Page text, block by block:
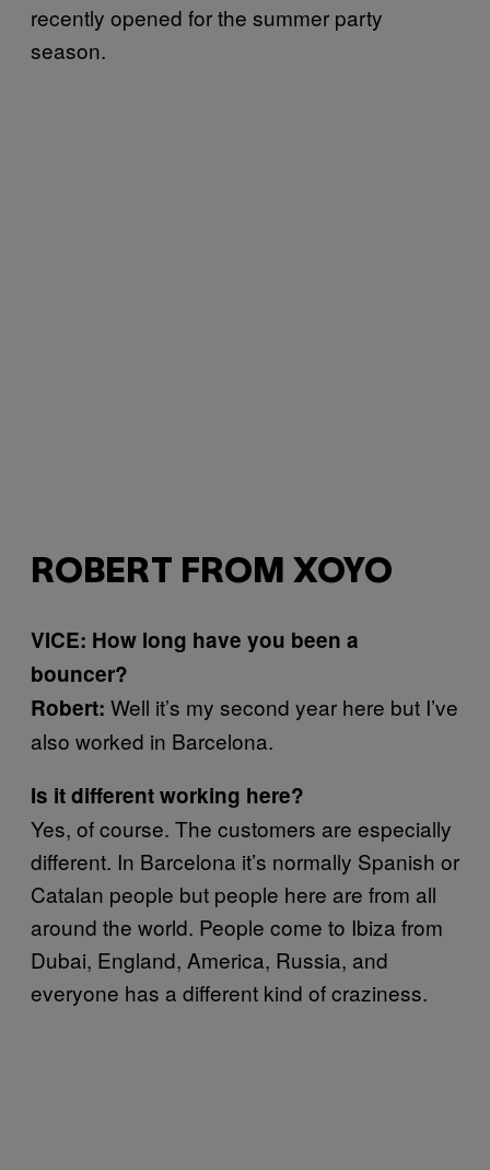
recently opened for the summer party
season.
ROBERT FROM XOYO
VICE: How long have you been a
bouncer?
Robert: Well it’s my second year here but I’ve
also worked in Barcelona.
Is it different working here?
Yes, of course. The customers are especially
different. In Barcelona it’s normally Spanish or
Catalan people but people here are from all
around the world. People come to Ibiza from
Dubai, England, America, Russia, and
everyone has a different kind of craziness.